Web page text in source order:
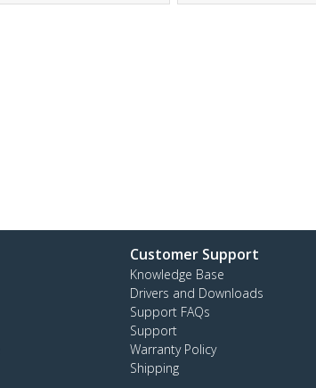
Customer Support
Knowledge Base
Drivers and Downloads
Support FAQs
Support
Warranty Policy
Shipping